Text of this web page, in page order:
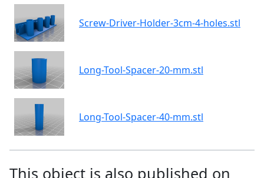
Screw-Driver-Holder-3cm-4-holes.stl
Long-Tool-Spacer-20-mm.stl
Long-Tool-Spacer-40-mm.stl
This object is also published on